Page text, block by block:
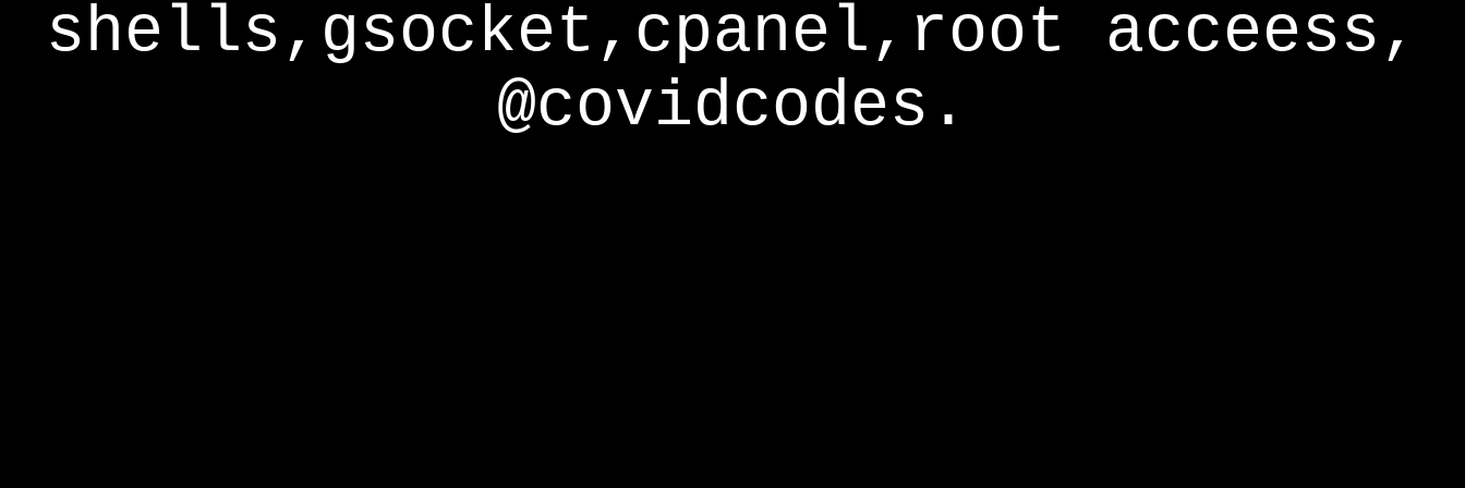
shells,gsocket,cpanel,root acceess,
@covidcodes.